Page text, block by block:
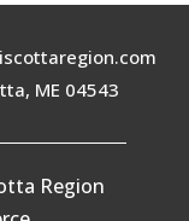
ME 04543
Region